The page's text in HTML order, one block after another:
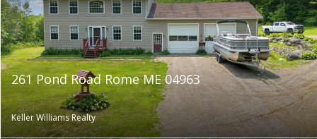
261 Pond Road Rome ME 04963
Keller Williams Realty